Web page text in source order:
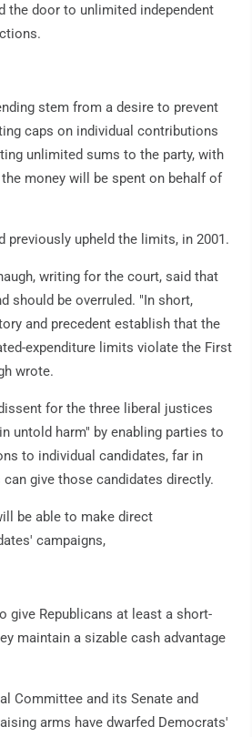
the door to unlimited independent
stem from a desire to prevent
caps on individual contributions
unlimited sums to the party, with
money will be spent on behalf of
previously upheld the limits, in 2001.
writing for the court, said that
should be overruled. "In short,
and precedent establish that the
expenditure limits violate the First
wrote.
for the three liberal justices
untold harm" by enabling parties to
to individual candidates, far in
give those candidates directly.
be able to make direct
campaigns,
give Republicans at least a short-
maintain a sizable cash advantage
Committee and its Senate and
arms have dwarfed Democrats'